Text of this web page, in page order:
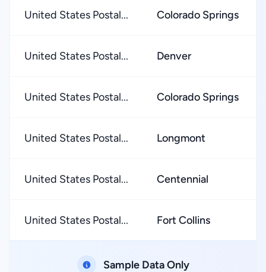
United States Postal... Colorado Springs
United States Postal... Denver
United States Postal... Colorado Springs
United States Postal... Longmont
United States Postal... Centennial
United States Postal... Fort Collins
Sample Data Only